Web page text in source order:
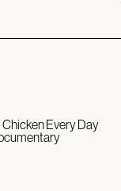
Every Day